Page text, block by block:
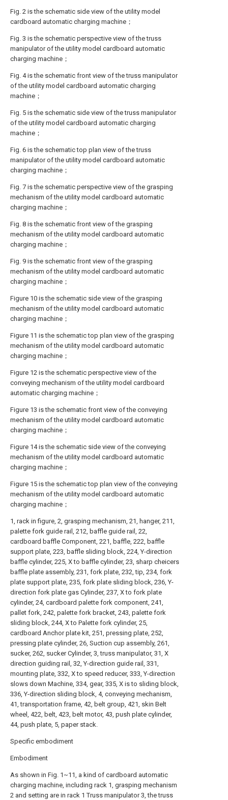
Fig. 2 is the schematic side view of the utility model
cardboard automatic charging machine；
Fig. 3 is the schematic perspective view of the truss
manipulator of the utility model cardboard automatic
charging machine；
Fig. 4 is the schematic front view of the truss manipulator
of the utility model cardboard automatic charging
machine；
Fig. 5 is the schematic side view of the truss manipulator
of the utility model cardboard automatic charging
machine；
Fig. 6 is the schematic top plan view of the truss
manipulator of the utility model cardboard automatic
charging machine；
Fig. 7 is the schematic perspective view of the grasping
mechanism of the utility model cardboard automatic
charging machine；
Fig. 8 is the schematic front view of the grasping
mechanism of the utility model cardboard automatic
charging machine；
Fig. 9 is the schematic front view of the grasping
mechanism of the utility model cardboard automatic
charging machine；
Figure 10 is the schematic side view of the grasping
mechanism of the utility model cardboard automatic
charging machine；
Figure 11 is the schematic top plan view of the grasping
mechanism of the utility model cardboard automatic
charging machine；
Figure 12 is the schematic perspective view of the
conveying mechanism of the utility model cardboard
automatic charging machine；
Figure 13 is the schematic front view of the conveying
mechanism of the utility model cardboard automatic
charging machine；
Figure 14 is the schematic side view of the conveying
mechanism of the utility model cardboard automatic
charging machine；
Figure 15 is the schematic top plan view of the conveying
mechanism of the utility model cardboard automatic
charging machine；
1, rack in figure, 2, grasping mechanism, 21, hanger, 211,
palette fork guide rail, 212, baffle guide rail, 22,
cardboard baffle Component, 221, baffle, 222, baffle
support plate, 223, baffle sliding block, 224, Y-direction
baffle cylinder, 225, X to baffle cylinder, 23, sharp cheicers
baffle plate assembly, 231, fork plate, 232, tip, 234, fork
plate support plate, 235, fork plate sliding block, 236, Y-
direction fork plate gas Cylinder, 237, X to fork plate
cylinder, 24, cardboard palette fork component, 241,
pallet fork, 242, palette fork bracket, 243, palette fork
sliding block, 244, X to Palette fork cylinder, 25,
cardboard Anchor plate kit, 251, pressing plate, 252,
pressing plate cylinder, 26, Suction cup assembly, 261,
sucker, 262, sucker Cylinder, 3, truss manipulator, 31, X
direction guiding rail, 32, Y-direction guide rail, 331,
mounting plate, 332, X to speed reducer, 333, Y-direction
slows down Machine, 334, gear, 335, X is to sliding block,
336, Y-direction sliding block, 4, conveying mechanism,
41, transportation frame, 42, belt group, 421, skin Belt
wheel, 422, belt, 423, belt motor, 43, push plate cylinder,
44, push plate, 5, paper stack.
Specific embodiment
Embodiment
As shown in Fig. 1~11, a kind of cardboard automatic
charging machine, including rack 1, grasping mechanism
2 and setting are in rack 1 Truss manipulator 3, the truss